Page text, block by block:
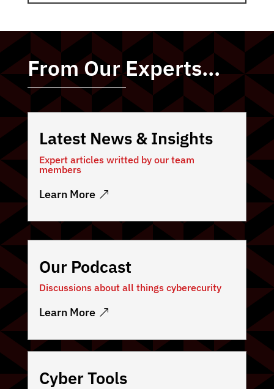
From Our Experts…
Latest News & Insights
Expert articles writted by our team
members
Learn More
Our Podcast
Discussions about all things cyberecurity
Learn More
Cyber Tools